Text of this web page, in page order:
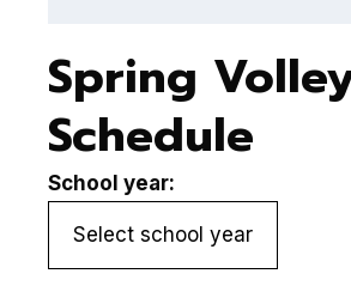
Spring
Schedule
School year: